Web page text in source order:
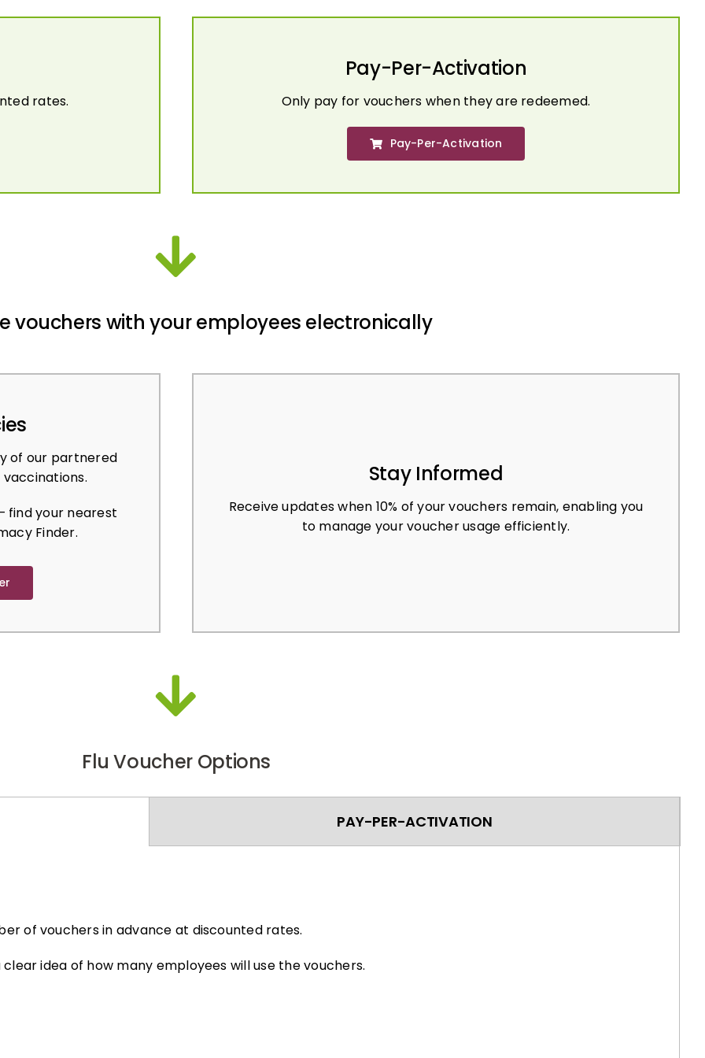
rates.
Pay-Per-Activation
Only pay for vouchers when they are redeemed.
Pay-Per-Activation
vouchers with your employees electronically
of our partnered
find your nearest
Finder.
Stay Informed
Receive updates when 10% of your vouchers remain, enabling you
to manage your voucher usage efficiently.
Flu Voucher Options
PAY-PER-ACTIVATION
of vouchers in advance at discounted rates.
idea of how many employees will use the vouchers.